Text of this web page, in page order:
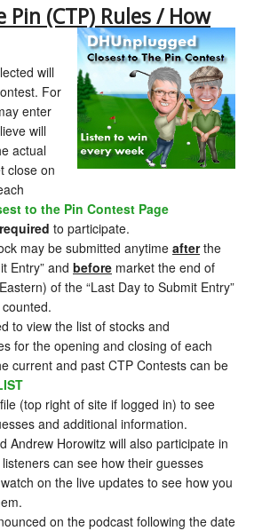
(CTP) Rules / How
will
For
enter
will
actual
close on
to the Pin Contest Page
required to participate.
may be submitted anytime afterthe
Entry” and before market the end of
of the “Last Day to Submit Entry”
to view the list of stocks and
for the opening and closing of each
current and past CTP Contests can be
(top right of site if logged in) to see
and additional information.
Andrew Horowitz will also participate in
can see how their guesses
on the live updates to see how you
on the podcast following the date